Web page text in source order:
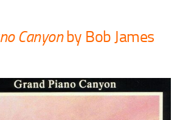
Canyonby Bob James